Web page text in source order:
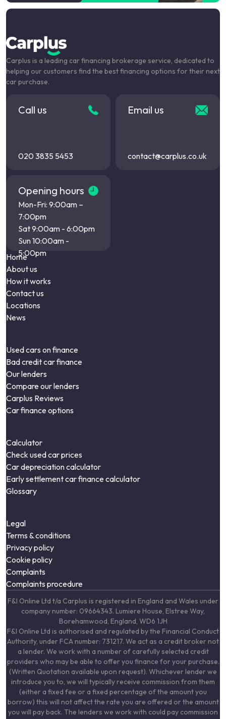
Carplus is a leading car financing brokerage service, dedicated to
helping our customers find the best financing options for their next
car purchase.
Call us
020 3835 5453
Email us
contact@carplus.co.uk
Opening hours
Mon-Fri: 9:00am –
7:00pm
Sat 9:00am - 6:00pm
Sun 10:00am -
5:00pm
Home
About us
How it works
Contact us
Locations
News
Used cars on finance
Bad credit car finance
Our lenders
Compare our lenders
Carplus Reviews
Car finance options
Calculator
Check used car prices
Car depreciation calculator
Early settlement car finance calculator
Glossary
Legal
Terms & conditions
Privacy policy
Cookie policy
Complaints
Complaints procedure
F&I Online Ltd t/a Carplus is registered in England and Wales under
company number: 09664343. Lumiere House, Elstree Way,
Borehamwood, England, WD6 1JH
F&I Online Ltd is authorised and regulated by the Financial Conduct
Authority, under FCA number: 731217. We act as a credit broker not
a lender. We work with a number of carefully selected credit
providers who may be able to offer you finance for your purchase.
(Written Quotation available upon request). Whichever lender we
introduce you to, we will typically receive commission from them
(either a fixed fee or a fixed percentage of the amount you
borrow) this will not affect the rate you are offered or the amount
you will pay back. The lenders we work with could pay commission